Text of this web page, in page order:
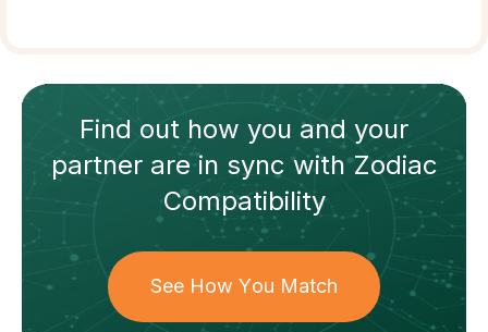
Find out how you and your
partnerare in sync withZodiac
Compatibility
See How You Match